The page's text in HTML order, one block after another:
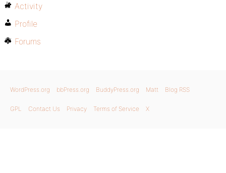
Activity
Profile
Forums
WordPress.org bbPress.org BuddyPress.org Matt Blog RSS
GPL Contact Us Privacy Terms of Service X